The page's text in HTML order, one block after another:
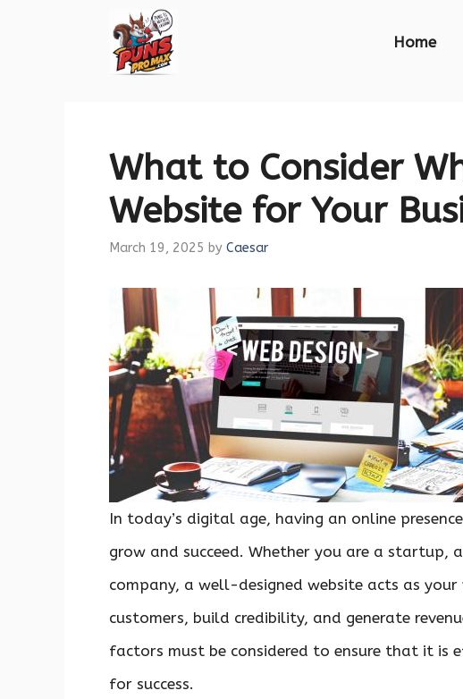
Home
What to Consider
Website for Your
March 19, 2025 by Caesar
In today’s digital age, having an online
grow and succeed. Whether you are a startup,
company, a well-designed website acts as
customers, build credibility, and generate
factors must be considered to ensure that it is
for success.